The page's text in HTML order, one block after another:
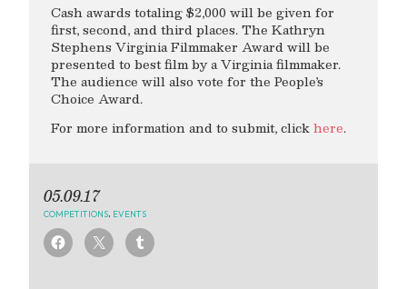
Cash awards totaling $2,000 will be given for
first, second, and third places. The Kathryn
Stephens Virginia Filmmaker Award will be
presented to best film by a Virginia filmmaker.
The audience will also vote for the People’s
Choice Award.
For more information and to submit, clickhere.
05.09.17
COMPETITIONS EVENTS